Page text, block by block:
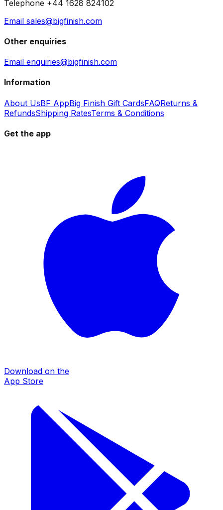
Telephone +44 1628 824102
Email sales@bigfinish.com
Other enquiries
Email enquiries@bigfinish.com
Information
About UsBF AppBig Finish Gift CardsFAQReturns &
RefundsShipping RatesTerms & Conditions
Get the app
Download on the
App Store